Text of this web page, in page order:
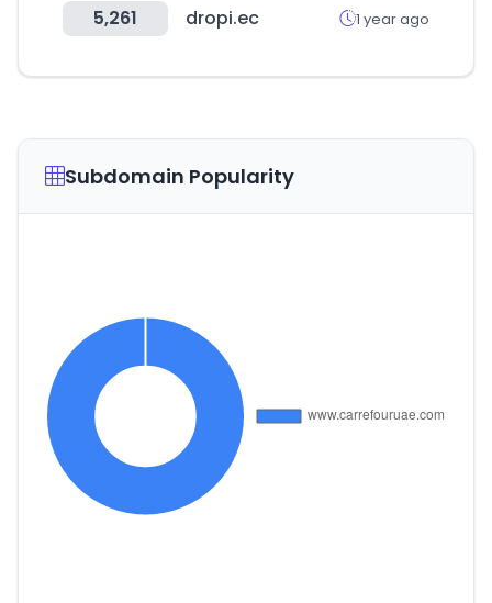
5,261 dropi.ec 1 year ago
Subdomain Popularity